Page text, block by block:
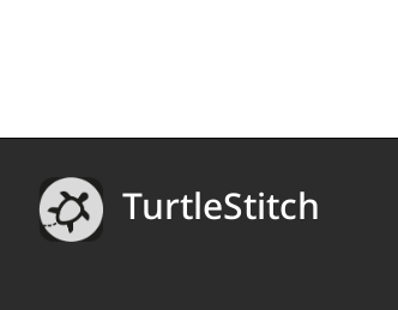
TurtleStitch